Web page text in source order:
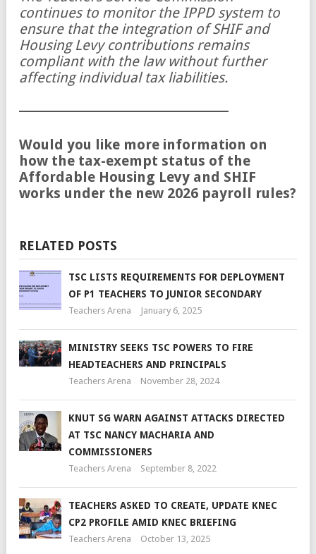
continues to monitor the IPPD system to
ensure that the integration of SHIF and
Housing Levy contributions remains
compliant with the law without further
affecting individual tax liabilities.
Would you like more information on
how the tax-exempt status of the
Affordable Housing Levy and SHIF
works under the new 2026 payroll rules?
RELATED POSTS
TSC LISTS REQUIREMENTS FOR DEPLOYMENT
OF P1 TEACHERS TO JUNIOR SECONDARY
Teachers Arena January 6, 2025
MINISTRY SEEKS TSC POWERS TO FIRE
HEADTEACHERS AND PRINCIPALS
Teachers Arena November 28, 2024
KNUT SG WARN AGAINST ATTACKS DIRECTED
AT TSC NANCY MACHARIA AND
COMMISSIONERS
Teachers Arena September 8, 2022
TEACHERS ASKED TO CREATE, UPDATE KNEC
CP2 PROFILE AMID KNEC BRIEFING
Teachers Arena October 13, 2025